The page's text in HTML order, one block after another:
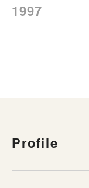
1997
Profile